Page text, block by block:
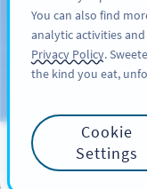
บล็อก
You can also find
analytic activities
Privacy Policy.
the kind you eat,
Cookie
Settings